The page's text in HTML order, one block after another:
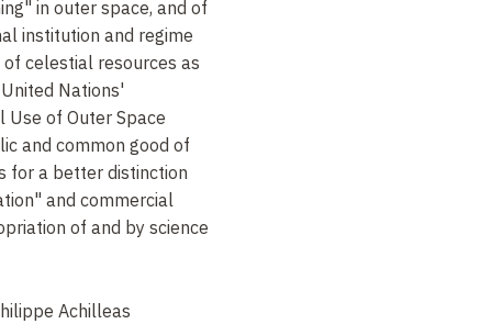
in outer space, and of
institution and regime
celestial resources as
Nations'
Use of Outer Space
and common good of
for a better distinction
and commercial
of and by science
Achilleas